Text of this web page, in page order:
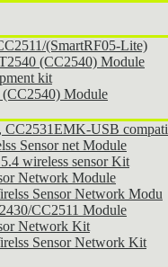
(SmartRF05-Lite)
(CC2540) Module
kit
Module
CC2531EMK-USB compati
Sensor net Module
wireless sensor Kit
Network Module
Sensor Network Modu
CC2511 Module
Network Kit
Sensor Network Kit